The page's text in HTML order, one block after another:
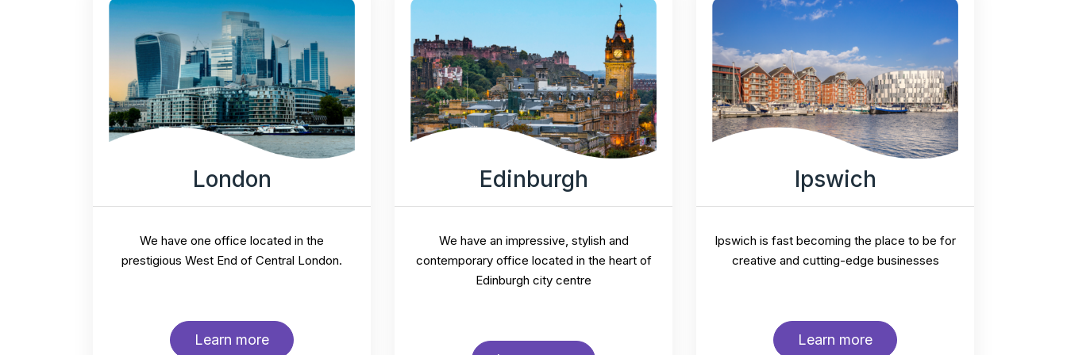
London
We have one office located in the
prestigious West End of Central London.
Learn more
Edinburgh
We have an impressive, stylish and
contemporary office located in the heart of
Edinburgh city centre
Ipswich
Ipswich is fast becoming the place to be for
creative and cutting-edge businesses
Learn more